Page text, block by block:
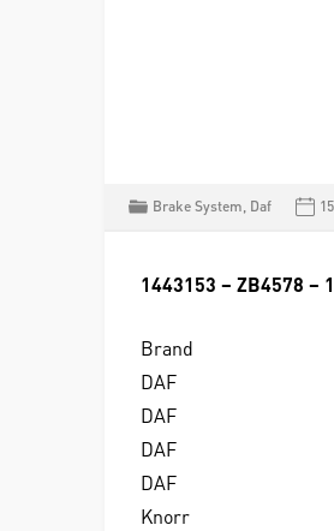
Brake System, Daf
1443153 – ZB4578 –
Brand
DAF
DAF
DAF
DAF
Knorr